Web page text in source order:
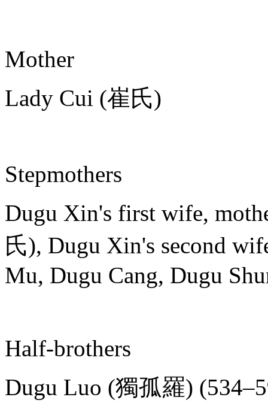
Mother
Lady Cui (崔氏)
Stepmothers
Dugu Xin's first wife,
氏), Dugu Xin's second
Mu, Dugu Cang, Dugu
Half-brothers
Dugu Luo (獨孤羅)